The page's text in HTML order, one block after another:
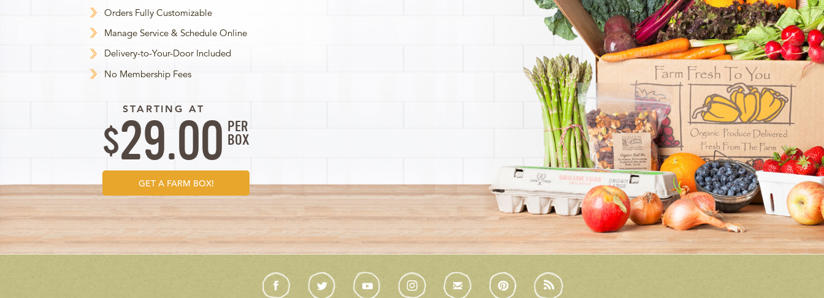
Orders Fully Customizable
Manage Service & Schedule Online
Delivery-to-Your-Door Included
No Membership Fees
STARTING AT
$29.00 PER
BOX
GET A FARM BOX!